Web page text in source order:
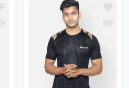
to wishlist DriDOT Black Zipper
view DriDOT Black Zipper Polo